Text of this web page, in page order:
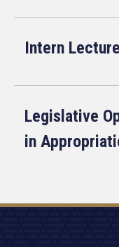
Intern
Legislative
in